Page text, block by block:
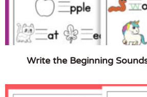
Write the Beginning